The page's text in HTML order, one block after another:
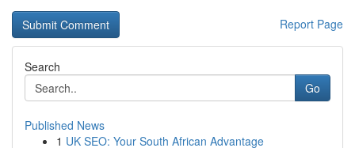
Report Page
Search
Go
Published News
1 UK SEO: Your South African Advantage